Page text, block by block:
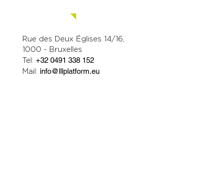
Rue des Deux Églises 14/16,
1000 - Bruxelles
Tel:+32 0491 338 152
Mail: info@lllplatform.eu